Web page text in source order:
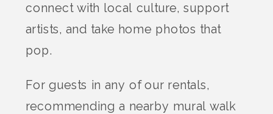
connect with local culture, support
artists, and take home photos that
pop.
For guests in any of our rentals,
recommending a nearby mural walk